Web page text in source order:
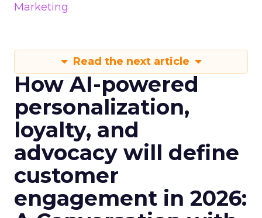
Marketing
Read the next article
How AI-powered
personalization,
loyalty, and
advocacy will define
customer
engagement in 2026: